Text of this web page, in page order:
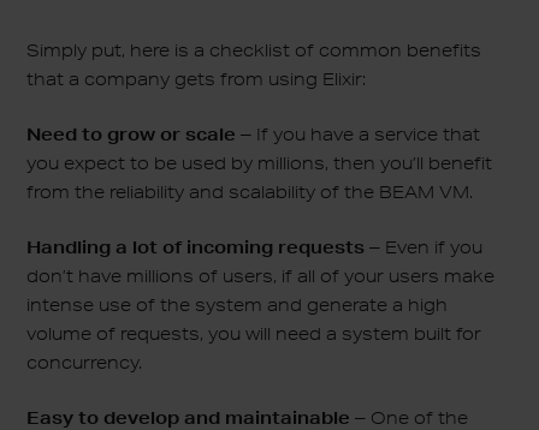
Simply put, here is a checklist of common benefits
that a company gets from using Elixir:
Need to grow or scale – If you have a service that
you expect to be used by millions, then you’ll benefit
from the reliability and scalability of the BEAM VM.
Handling a lot of incoming requests – Even if you
don’t have millions of users, if all of your users make
intense use of the system and generate a high
volume of requests, you will need a system built for
concurrency.
Easy to develop and maintainable – One of the